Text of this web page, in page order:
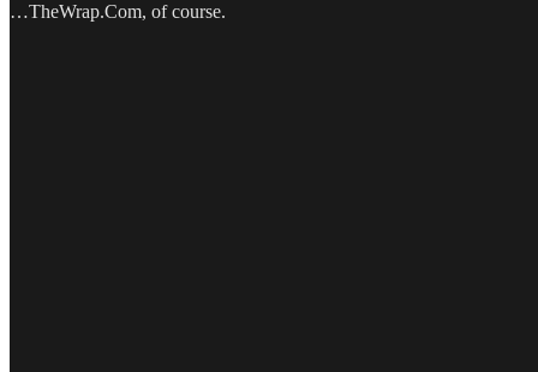
…TheWrap.Com, of course.